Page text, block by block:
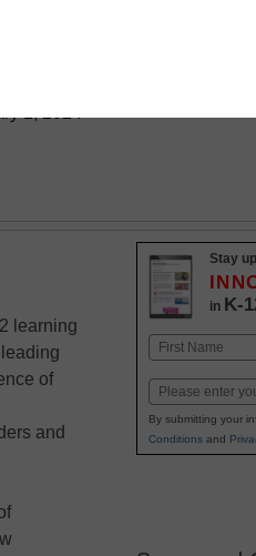
of
learning
of
and
Stay
in K-
Name
First
Email
By submitting your
Conditionsand